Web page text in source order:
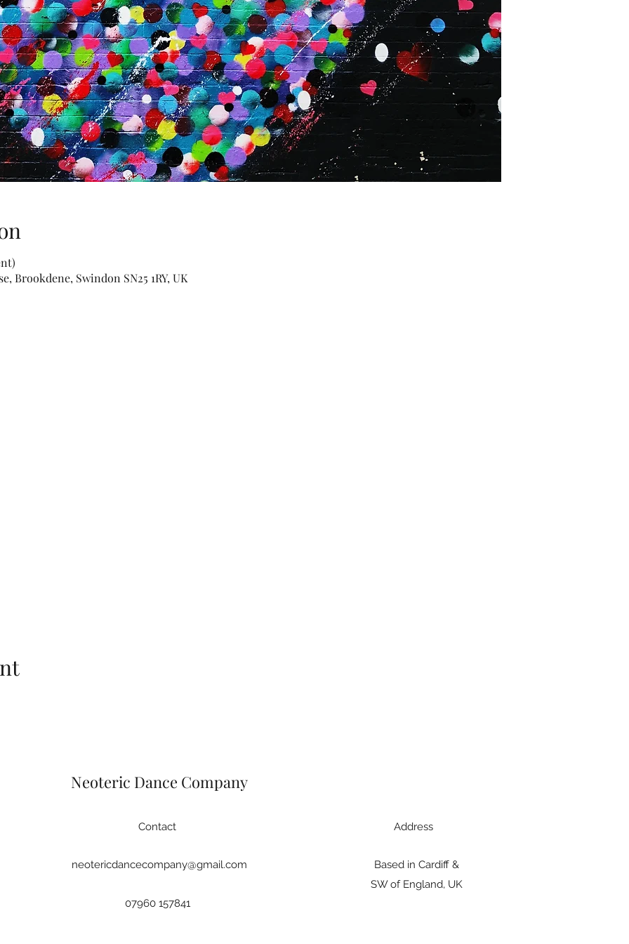
Brookdene, Swindon SN25 1RY, UK
Neoteric Dance Company
Contact
neotericdancecompany@gmail.com
07960 157841
Address
Based in Cardiff &
SW of England, UK